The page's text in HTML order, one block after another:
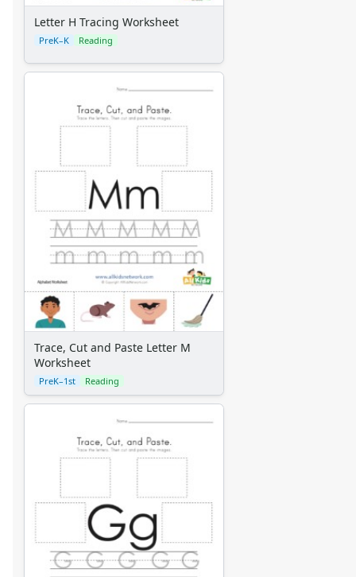
Letter H Tracing Worksheet
PreK–K Reading
Trace, Cut and Paste Letter M
Worksheet
PreK–1st Reading